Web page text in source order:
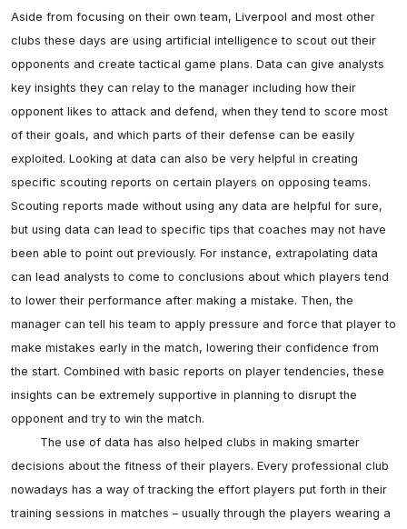
Aside from focusing on their own team, Liverpool and most other
clubs these days are using artificial intelligence to scout out their
opponents and create tactical game plans. Data can give analysts
key insights they can relay to the manager including how their
opponent likes to attack and defend, when they tend to score most
of their goals, and which parts of their defense can be easily
exploited. Looking at data can also be very helpful in creating
specific scouting reports on certain players on opposing teams.
Scouting reports made without using any data are helpful for sure,
but using data can lead to specific tips that coaches may not have
been able to point out previously. For instance, extrapolating data
can lead analysts to come to conclusions about which players tend
to lower their performance after making a mistake. Then, the
manager can tell his team to apply pressure and force that player to
make mistakes early in the match, lowering their confidence from
the start. Combined with basic reports on player tendencies, these
insights can be extremely supportive in planning to disrupt the
opponent and try to win the match.
decisions about the fitness of their players. Every professional club
nowadays has a way of tracking the effort players put forth in their
training sessions in matches – usually through the players wearing a